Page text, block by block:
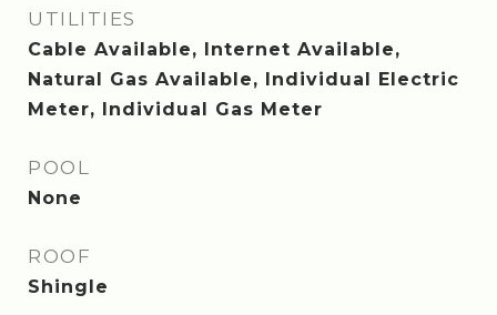
UTILITIES
Cable Available, Internet Available,
Natural Gas Available, Individual Electric
Meter, Individual Gas Meter
POOL
None
ROOF
Shingle